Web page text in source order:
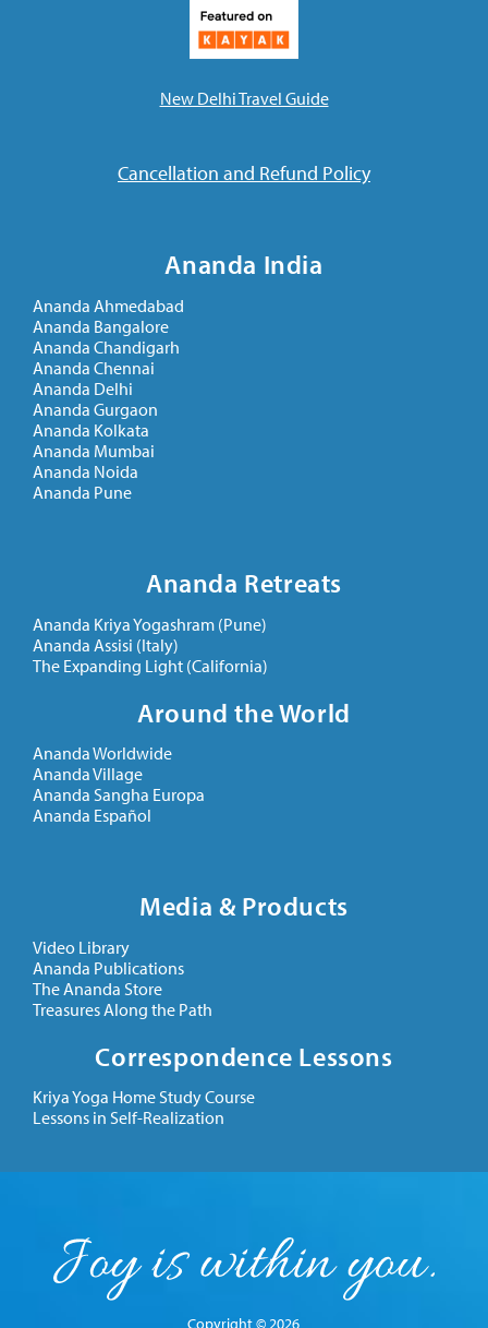
New Delhi Travel Guide
Cancellation and Refund Policy
Ananda India
Ananda Ahmedabad
Ananda Bangalore
Ananda Chandigarh
Ananda Chennai
Ananda Delhi
Ananda Gurgaon
Ananda Kolkata
Ananda Mumbai
Ananda Noida
Ananda Pune
Ananda Retreats
Ananda Kriya Yogashram (Pune)
Ananda Assisi (Italy)
The Expanding Light (California)
Around the World
Ananda Worldwide
Ananda Village
Ananda Sangha Europa
Ananda Español
Media & Products
Video Library
Ananda Publications
The Ananda Store
Treasures Along the Path
Correspondence Lessons
Kriya Yoga Home Study Course
Lessons in Self-Realization
Copyright © 2026